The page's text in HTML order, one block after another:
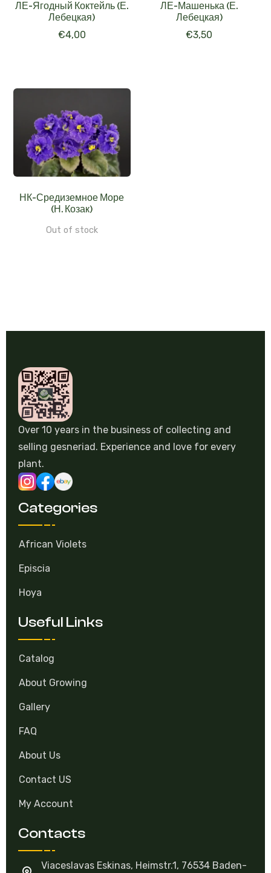
ЛЕ-Ягодный Коктейль (Е.
Лебецкая)
€4,00
ЛЕ-Машенька (Е.
Лебецкая)
€3,50
НК-Средиземное Море
(Н. Козак)
Out of stock
Over 10 years in the business of collecting and
selling gesneriad. Experience and love for every
plant.
Categories
African Violets
Episcia
Hoya
Useful Links
Catalog
About Growing
Gallery
FAQ
About Us
Contact US
My Account
Contacts
Viaceslavas Eskinas, Heimstr.1, 76534 Baden-